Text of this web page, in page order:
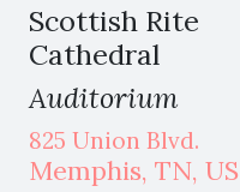
Scottish Rite
Cathedral
Auditorium
825 Union Blvd.
Memphis, TN, US